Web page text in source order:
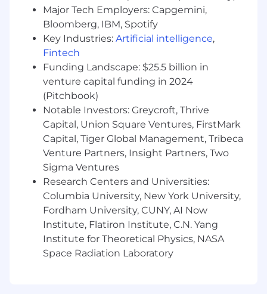
engineering, data engineering, or a highly
technical marketing ops role
Expertise inSQL
(PostgreSQL/BigQuery/Snowflake) and
Pythonfor data analysis, automation and
building growth tools
Experience with
React/React Native- ability to understand
and work with our frontend stack to
implement growth tools and experiments
Hands-on experience with
Automation(e.g., Braze, Iterable, Klaviyo, or
Hubspot) and analytics tools (e.g.
Amplitude)
Experience managing and optimizing
Performance Adtechnical setups (Pixels,
CAPI, GTM)
Major Tech Employers: Capgemini,
Bloomberg, IBM, Spotify
Key Industries: Artificial intelligence,
Fintech
Funding Landscape: $25.5 billion in
venture capital funding in 2024
(Pitchbook)
Notable Investors: Greycroft, Thrive
Capital, Union Square Ventures, FirstMark
Capital, Tiger Global Management, Tribeca
Venture Partners, Insight Partners, Two
Sigma Ventures
Research Centers and Universities:
Columbia University, New York University,
Fordham University, CUNY, AI Now
Institute, Flatiron Institute, C.N. Yang
Institute for Theoretical Physics, NASA
Space Radiation Laboratory